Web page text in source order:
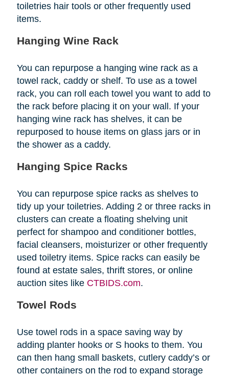
toiletries hair tools or other frequently used
items.
Hanging Wine Rack
You can repurpose a hanging wine rack as a
towel rack, caddy or shelf. To use as a towel
rack, you can roll each towel you want to add to
the rack before placing it on your wall. If your
hanging wine rack has shelves, it can be
repurposed to house items on glass jars or in
the shower as a caddy.
Hanging Spice Racks
You can repurpose spice racks as shelves to
tidy up your toiletries. Adding 2 or three racks in
clusters can create a floating shelving unit
perfect for shampoo and conditioner bottles,
facial cleansers, moisturizer or other frequently
used toiletry items. Spice racks can easily be
found at estate sales, thrift stores, or online
auction sites like CTBIDS.com.
Towel Rods
Use towel rods in a space saving way by
adding planter hooks or S hooks to them. You
can then hang small baskets, cutlery caddy’s or
other containers on the rod to expand storage